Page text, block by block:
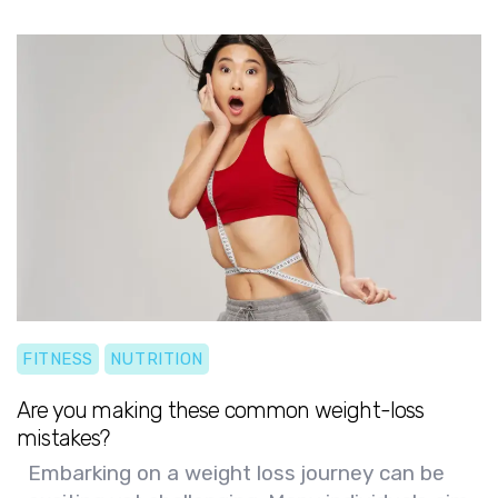
FITNESS NUTRITION
Are you making these common weight-loss
mistakes?
Embarking on a weight loss journey can be